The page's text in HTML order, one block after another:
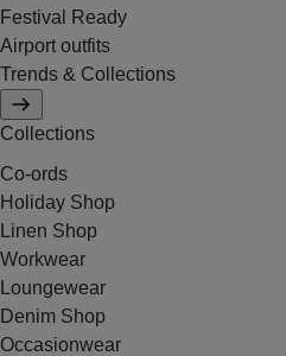
Festival Ready
Airport outfits
Trends & Collections
Collections
Co-ords
Holiday Shop
Linen Shop
Workwear
Loungewear
Denim Shop
Occasionwear